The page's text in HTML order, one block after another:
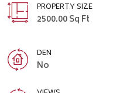
PROPERTY SIZE
2500.00 Sq Ft
DEN
No